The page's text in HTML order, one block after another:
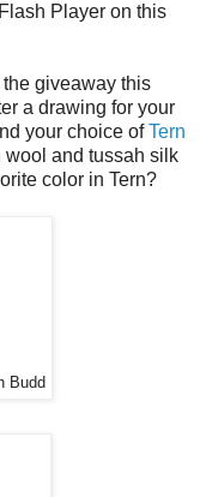
Player on this
the giveaway this
a drawing for your
your choice ofTern
wool and tussah silk
color in Tern?
Budd